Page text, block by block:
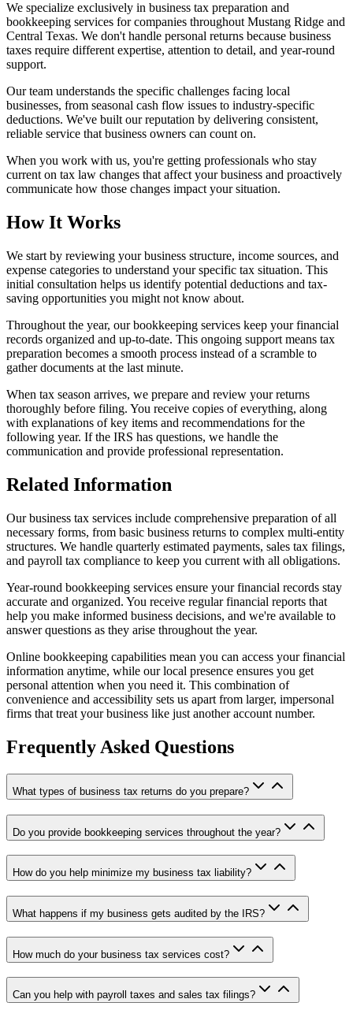
We specialize exclusively in business tax preparation and
bookkeeping services for companies throughout Mustang Ridge and
Central Texas. We don't handle personal returns because business
taxes require different expertise, attention to detail, and year-round
support.
Our team understands the specific challenges facing local
businesses, from seasonal cash flow issues to industry-specific
deductions. We've built our reputation by delivering consistent,
reliable service that business owners can count on.
When you work with us, you're getting professionals who stay
current on tax law changes that affect your business and proactively
communicate how those changes impact your situation.
How It Works
We start by reviewing your business structure, income sources, and
expense categories to understand your specific tax situation. This
initial consultation helps us identify potential deductions and tax-
saving opportunities you might not know about.
Throughout the year, our bookkeeping services keep your financial
records organized and up-to-date. This ongoing support means tax
preparation becomes a smooth process instead of a scramble to
gather documents at the last minute.
When tax season arrives, we prepare and review your returns
thoroughly before filing. You receive copies of everything, along
with explanations of key items and recommendations for the
following year. If the IRS has questions, we handle the
communication and provide professional representation.
Related Information
Our business tax services include comprehensive preparation of all
necessary forms, from basic business returns to complex multi-entity
structures. We handle quarterly estimated payments, sales tax filings,
and payroll tax compliance to keep you current with all obligations.
Year-round bookkeeping services ensure your financial records stay
accurate and organized. You receive regular financial reports that
help you make informed business decisions, and we're available to
answer questions as they arise throughout the year.
Online bookkeeping capabilities mean you can access your financial
information anytime, while our local presence ensures you get
personal attention when you need it. This combination of
convenience and accessibility sets us apart from larger, impersonal
firms that treat your business like just another account number.
Frequently Asked Questions
What types of business tax returns do you prepare?
Do you provide bookkeeping services throughout the year?
How do you help minimize my business tax liability?
What happens if my business gets audited by the IRS?
How much do your business tax services cost?
Can you help with payroll taxes and sales tax filings?